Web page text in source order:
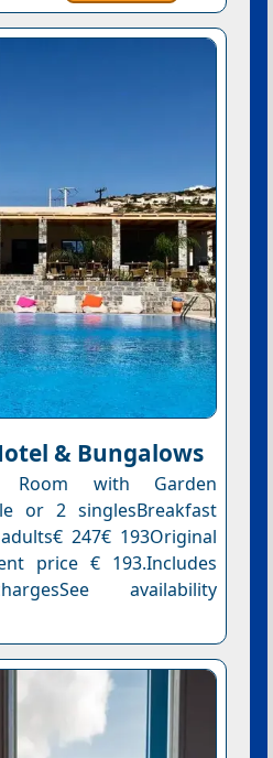
& Bungalows
Room with Garden
or 2 singlesBreakfast
247€ 193Original
price € 193.Includes
availability